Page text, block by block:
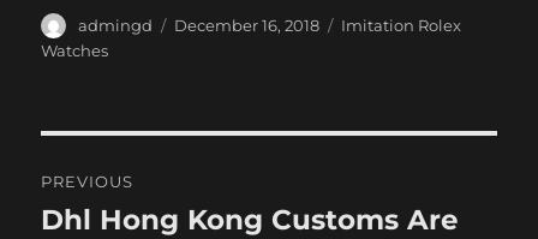
Author
admingd
Posted
December 16, 2018 Categories
Imitation Rolex
Watches
navigation
PREVIOUS
Previous
Dhl Hong Kong Customs Are